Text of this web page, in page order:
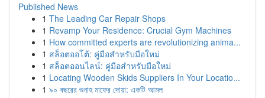
Published News
1 The Leading Car Repair Shops
1 Revamp Your Residence: Crucial Gym Machines
1 How committed experts are revolutionizing anima...
1 สล็อตออโต้: คู่มือสำหรับมือใหม่
1 สล็อตออนไลน์: คู่มือสำหรับมือใหม่
1 Locating Wooden Skids Suppliers In Your Locatio...
1 ৯০ বছরের গুনাহ মাফের দোয়া: একটি আমল